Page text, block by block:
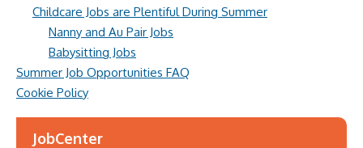
Childcare Jobs are Plentiful During Summer
Nanny and Au Pair Jobs
Babysitting Jobs
Summer Job Opportunities FAQ
Cookie Policy
JobCenter